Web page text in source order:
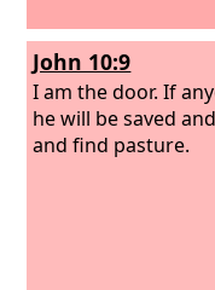
John 10:9
I am the door. If
he will be saved
and find pasture.